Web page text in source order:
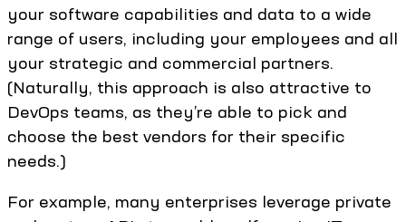
your software capabilities and data to a wide
range of users, including your employees and all
your strategic and commercial partners.
(Naturally, this approach is also attractive to
DevOps teams, as they’re able to pick and
choose the best vendors for their specific
needs.)
For example, many enterprises leverage private